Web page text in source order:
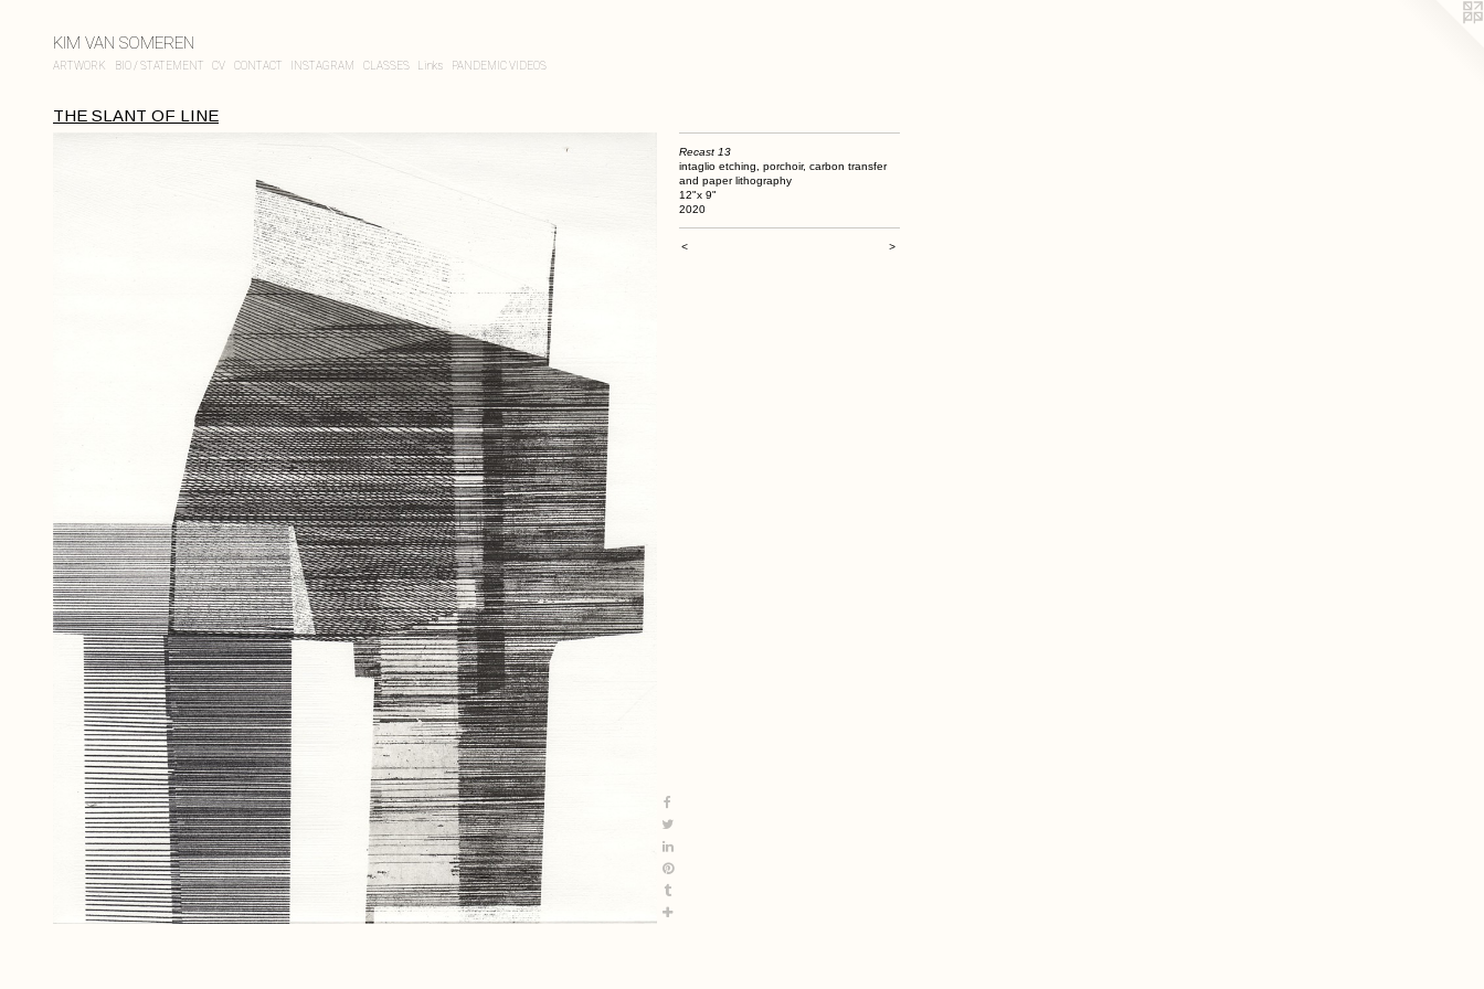
KIM VAN SOMEREN
ARTWORK BIO / STATEMENT CV CONTACT INSTAGRAM CLASSES Links PANDEMIC VIDEOS
THE SLANT OF LINE
Recast 13
intaglio etching, porchoir, carbon transfer
and paper lithography
12"x 9"
2020
< >